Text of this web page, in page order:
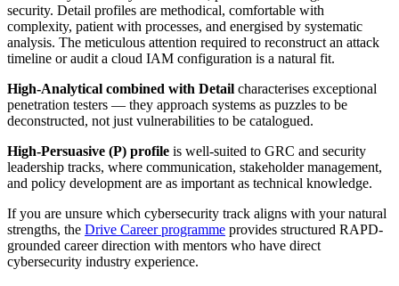
security. Detail profiles are methodical, comfortable with
complexity, patient with processes, and energised by systematic
analysis. The meticulous attention required to reconstruct an attack
timeline or audit a cloud IAM configuration is a natural fit.
High-Analytical combined with Detail characterises exceptional
penetration testers — they approach systems as puzzles to be
deconstructed, not just vulnerabilities to be catalogued.
High-Persuasive (P) profile is well-suited to GRC and security
leadership tracks, where communication, stakeholder management,
and policy development are as important as technical knowledge.
If you are unsure which cybersecurity track aligns with your natural
strengths, the Drive Career programme provides structured RAPD-
grounded career direction with mentors who have direct
cybersecurity industry experience.